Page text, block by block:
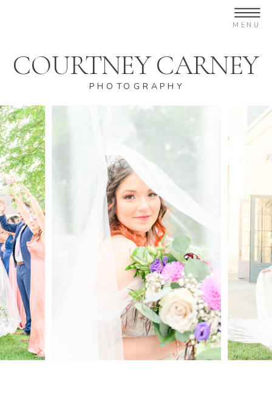
PHOTOGRAPHY
COURTNEY CARNEY